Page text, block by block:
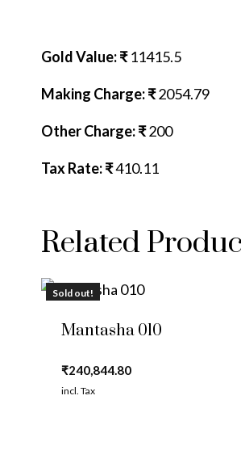
Gold Value: ₹11415.5
Making Charge: ₹2054.79
Other Charge: ₹200
Tax Rate: ₹410.11
Related
Sold out!
Mantasha 010
₹240,844.80
incl. Tax